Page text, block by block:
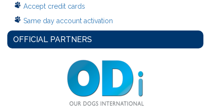
Accept credit cards
Same day account activation
OFFICIAL PARTNERS